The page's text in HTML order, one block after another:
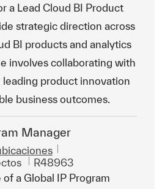
a Lead Cloud BI Product
strategic direction across
BI products and analytics
involves collaborating with
leading product innovation
business outcomes.
Manager
Id. de trabajo
R48963
a Global IP Program